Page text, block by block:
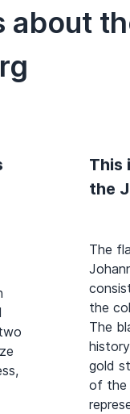
about
This
the
The
the
The
gold
of the